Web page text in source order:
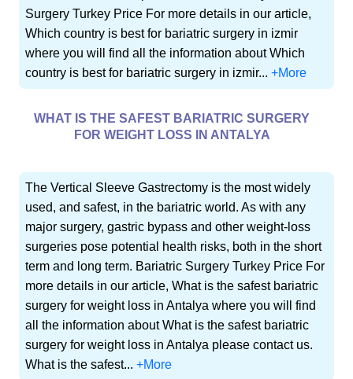
Surgery Turkey Price For more details in our article,
Which country is best for bariatric surgery in izmir
where you will find all the information about Which
country is best for bariatric surgery in izmir...+More
WHAT IS THE SAFEST BARIATRIC SURGERY
FOR WEIGHT LOSS IN ANTALYA
The Vertical Sleeve Gastrectomy is the most widely
used, and safest, in the bariatric world. As with any
major surgery, gastric bypass and other weight-loss
surgeries pose potential health risks, both in the short
term and long term. Bariatric Surgery Turkey Price For
more details in our article, What is the safest bariatric
surgery for weight loss in Antalya where you will find
all the information about What is the safest bariatric
surgery for weight loss in Antalya please contact us.
What is the safest...+More